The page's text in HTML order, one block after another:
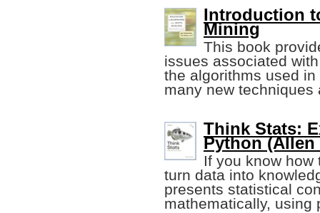
Introduction
Mining
This book
issues associated
the algorithms used
many new techniques
Think Stats:
Python (Allen
If you know
turn data into
presents statistical
mathematically, using